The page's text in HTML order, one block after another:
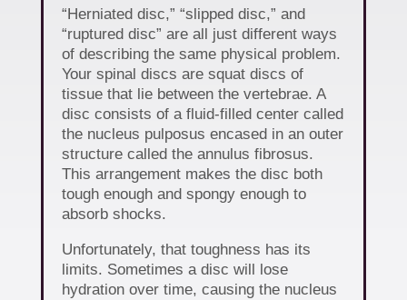
“Herniated disc,” “slipped disc,” and
“ruptured disc” are all just different ways
of describing the same physical problem.
Your spinal discs are squat discs of
tissue that lie between the vertebrae. A
disc consists of a fluid-filled center called
the nucleus pulposus encased in an outer
structure called the annulus fibrosus.
This arrangement makes the disc both
tough enough and spongy enough to
absorb shocks.
Unfortunately, that toughness has its
limits. Sometimes a disc will lose
hydration over time, causing the nucleus